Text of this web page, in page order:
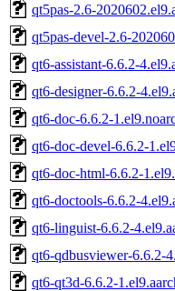
qt5pas-2.6-
qt5pas-devel-2.6-
qt6-assistant-6.6.2-
qt6-designer-6.6.2-
qt6-doc-6.6.2-
qt6-doc-devel-6.6.2-
qt6-doc-html-6.6.2-
qt6-doctools-6.6.2-
qt6-linguist-6.6.2-
qt6-qdbusviewer-6.6.2-
qt6-qt3d-6.6.2-